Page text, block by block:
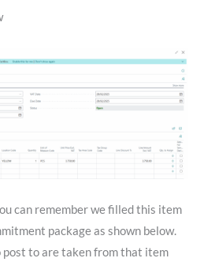
can remember we filled this item
package as shown below.
to are taken from that item